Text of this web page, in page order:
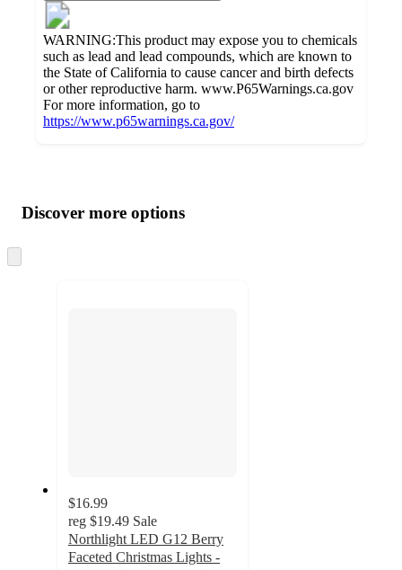
WARNING:This product may expose you to chemicals
such as lead and lead compounds, which are known to
the State of California to cause cancer and birth defects
or other reproductive harm. www.P65Warnings.ca.gov
For more information, go to
https://www.p65warnings.ca.gov/
product
and
content
atDiscover more options
to
$16.99
reg $19.49 Sale
Northlight LED G12 Berry
Faceted Christmas Lights -